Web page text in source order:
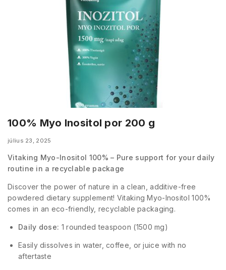
100% Myo Inositol por 200 g
július 23, 2025
Vitaking Myo-Inositol 100% – Pure support for your daily
routine in a recyclable package
Discover the power of nature in a clean, additive-free
powdered dietary supplement! Vitaking Myo-Inositol 100%
comes in an eco-friendly, recyclable packaging.
Daily dose: 1 rounded teaspoon (1500 mg)
Easily dissolves in water, coffee, or juice with no
aftertaste